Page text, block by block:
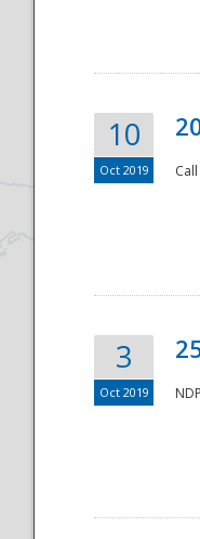
10
Oct 2019
3
Oct 2019